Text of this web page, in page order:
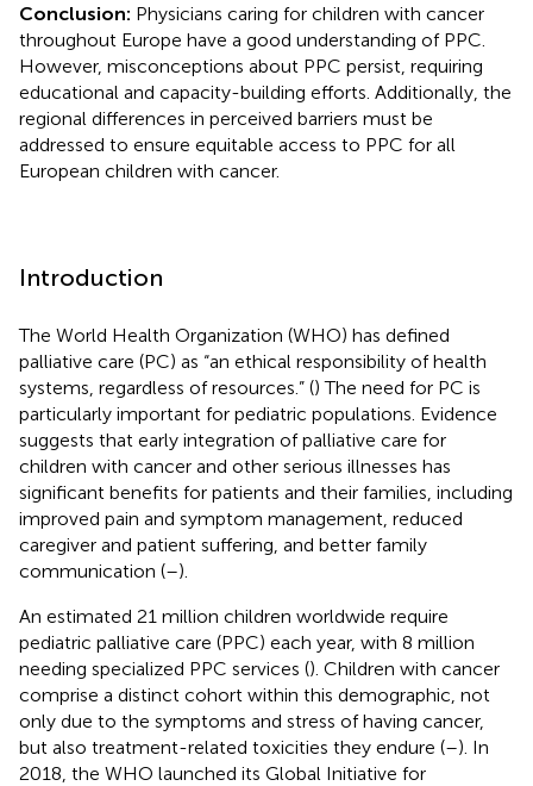
Conclusion: Physicians caring for children with cancer
throughout Europe have a good understanding of PPC.
However, misconceptions about PPC persist, requiring
educational and capacity-building efforts. Additionally, the
regional differences in perceived barriers must be
addressed to ensure equitable access to PPC for all
European children with cancer.
Introduction
The World Health Organization (WHO) has defined
palliative care (PC) as “an ethical responsibility of health
systems, regardless of resources.” () The need for PC is
particularly important for pediatric populations. Evidence
suggests that early integration of palliative care for
children with cancer and other serious illnesses has
significant benefits for patients and their families, including
improved pain and symptom management, reduced
caregiver and patient suffering, and better family
communication (–).
An estimated 21 million children worldwide require
pediatric palliative care (PPC) each year, with 8 million
needing specialized PPC services (). Children with cancer
comprise a distinct cohort within this demographic, not
only due to the symptoms and stress of having cancer,
but also treatment-related toxicities they endure (–). In
2018, the WHO launched its Global Initiative for